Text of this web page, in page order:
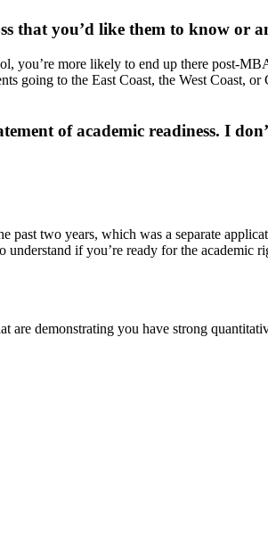
that you’d like them to know or
you’re more likely to end up there post-
going to the East Coast, the West Coast,
of academic readiness. I
past two years, which was a separate
if you’re ready for the academic
demonstrating you have strong